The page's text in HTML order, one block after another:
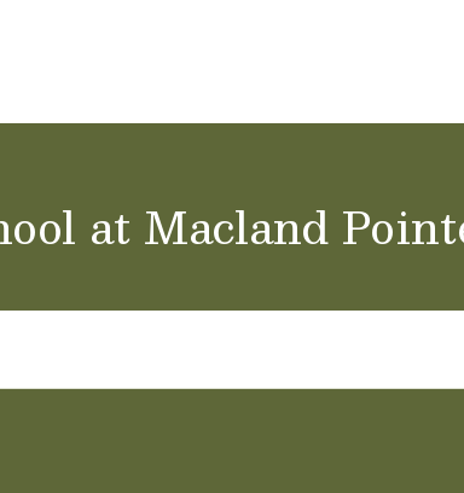
at Macland